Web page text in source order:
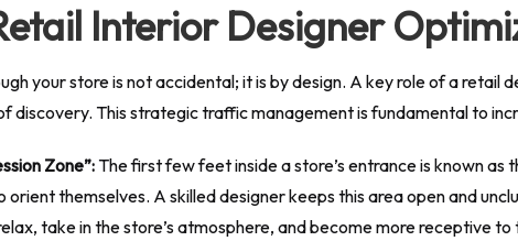
Interior Designer
your store is not accidental; it is by design. A key role of a
discovery. This strategic traffic management is fundamental to
Zone”: The first few feet inside a store’s entrance is known
orient themselves. A skilled designer keeps this area open and
take in the store’s atmosphere, and become more receptive